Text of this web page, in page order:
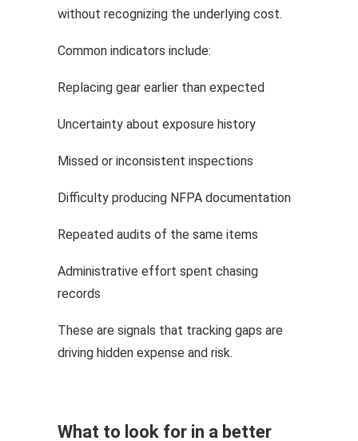
without recognizing the underlying cost.
Common indicators include:
Replacing gear earlier than expected
Uncertainty about exposure history
Missed or inconsistent inspections
Difficulty producing NFPA documentation
Repeated audits of the same items
Administrative effort spent chasing
records
These are signals that tracking gaps are
driving hidden expense and risk.
What to look for in a better